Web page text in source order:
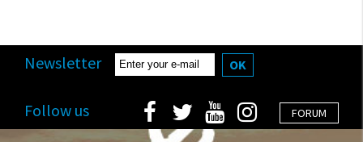
Newsletter OK
FORUM
Follow us